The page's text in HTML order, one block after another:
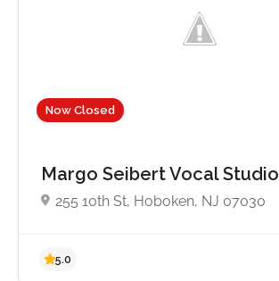
Now Closed
Margo Seibert Vocal Studio
255 10th St, Hoboken, NJ 07030